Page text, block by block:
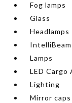
Fog lamps
Glass
Headlamps
IntelliBeam
Lamps
LED
Lighting
Mirror caps